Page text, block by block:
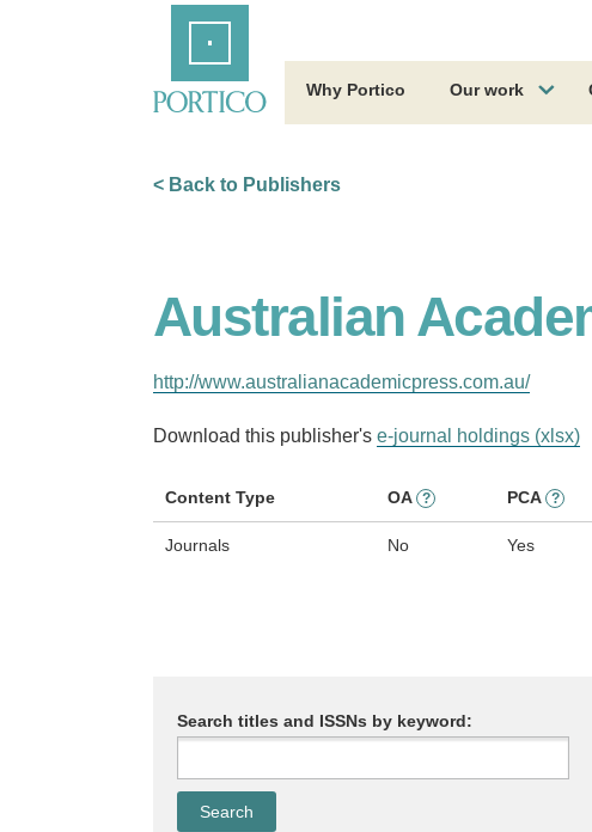
Why Portico Our work
< Back to Publishers
Australian
http://www.australianacademicpress.com.au/
Download this publisher's e-journal holdings (xlsx)
Content Type OA ? PCA ?
Journals No Yes
Search titles and ISSNs by keyword: